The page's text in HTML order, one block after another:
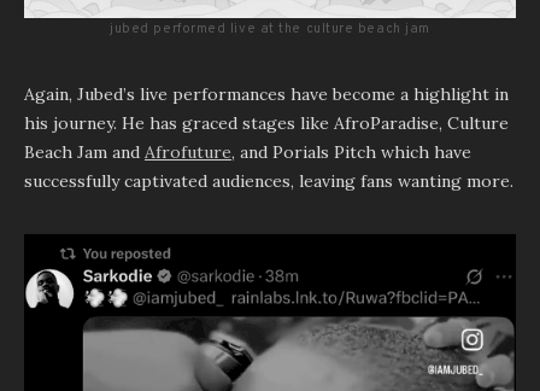
jubed performed live at the culture beach jam
Again, Jubed’s live performances have become a highlight in
his journey. He has graced stages like AfroParadise, Culture
Beach Jam and Afrofuture, and Porials Pitch which have
successfully captivated audiences, leaving fans wanting more.